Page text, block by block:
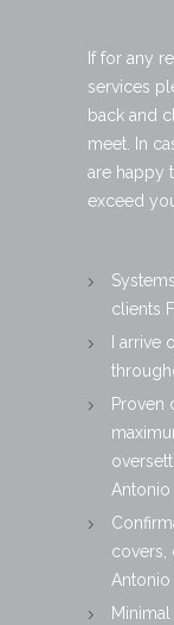
If for any
services
back and
meet. In
are happy
exceed
clients
I
Proven
covers,
Antonio